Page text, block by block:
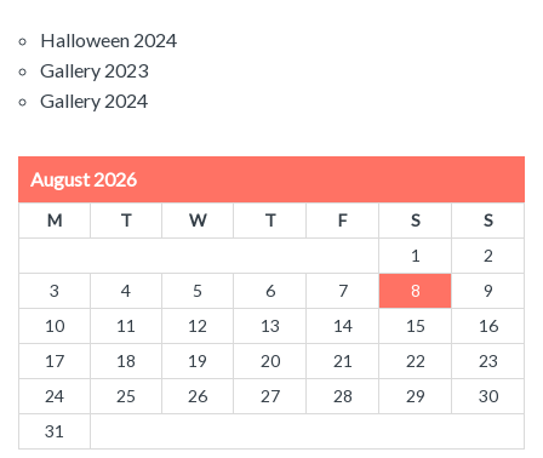
Halloween 2024
Gallery 2023
Gallery 2024
August 2026
M T W T F S
S
1
2
3
4 5 6 7 8
9
10
11 12 13 14 15
16
17
18 19 20 21 22
23
24
25 26 27 28 29
30
31